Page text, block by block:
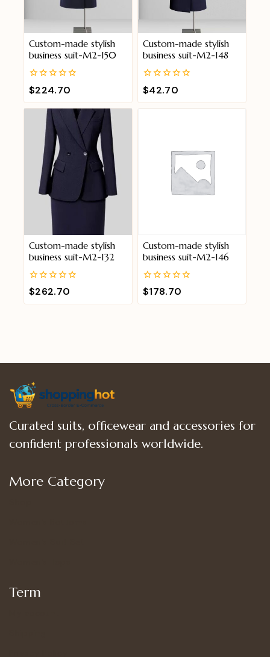
Custom-made stylish
business suit-M2-150
0
out
of
$224.70
Custom-made stylish
business suit-M2-148
0
out
of
$42.70
Custom-made stylish
business suit-M2-132
0
out
of
$262.70
Custom-made stylish
business suit-M2-146
0
out
of
$178.70
Curated suits, officewear and accessories for
confident professionals worldwide.
More Category
Term